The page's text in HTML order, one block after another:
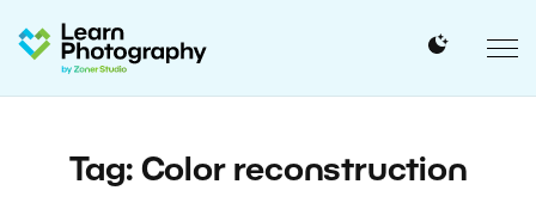
Tag: Color reconstruction